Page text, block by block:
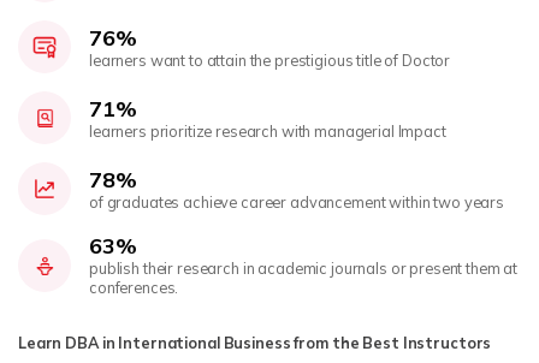
76%
learners want to attain the prestigious title of Doctor
71%
learners prioritize research with managerial Impact
78%
of graduates achieve career advancement within two years
63%
publish their research in academic journals or present them at
conferences.
Learn DBA in International Business from the Best Instructors